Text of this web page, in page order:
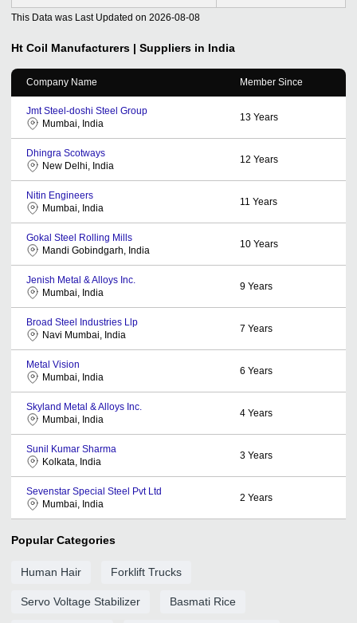
This Data was Last Updated on 2026-08-08
Ht Coil Manufacturers | Suppliers in India
Company Name Member Since
Jmt Steel-doshi Steel Group
Mumbai, India
13 Years
Dhingra Scotways
New Delhi, India
12 Years
Nitin Engineers
Mumbai, India
11 Years
Gokal Steel Rolling Mills
Mandi Gobindgarh, India
10 Years
Jenish Metal & Alloys Inc.
Mumbai, India
9 Years
Broad Steel Industries Llp
Navi Mumbai, India
7 Years
Metal Vision
Mumbai, India
6 Years
Skyland Metal & Alloys Inc.
Mumbai, India
4 Years
Sunil Kumar Sharma
Kolkata, India
3 Years
Sevenstar Special Steel Pvt Ltd
Mumbai, India
2 Years
Popular Categories
Human Hair Forklift Trucks
Servo Voltage Stabilizer Basmati Rice